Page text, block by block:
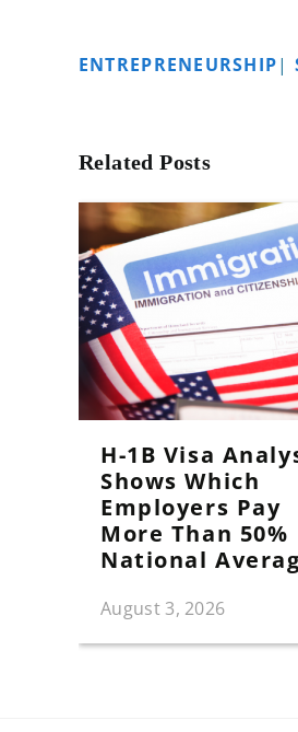
ENTREPRENEURSHIP|
Related Posts
H-1B Visa
Shows Which
Employers Pay
More Than 50%
National
August 3, 2026